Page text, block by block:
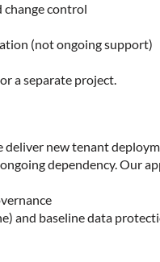
change control
(not ongoing support)
a separate project.
new tenant
dependency. Our
and baseline data